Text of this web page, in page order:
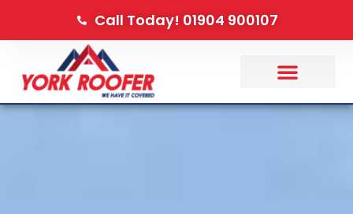
Call Today! 01904 900107